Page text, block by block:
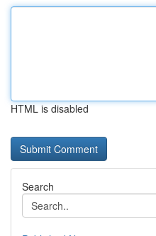
HTML is disabled
Search